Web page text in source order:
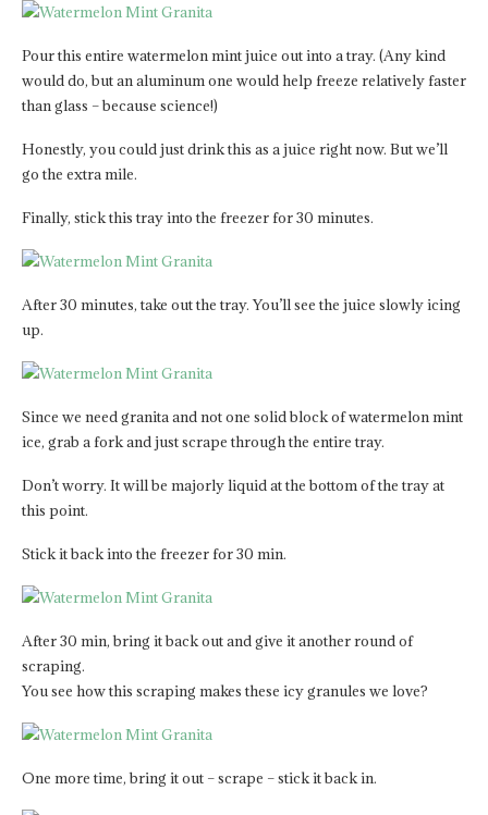
Pour this entire watermelon mint juice out into a tray. (Any kind
would do, but an aluminum one would help freeze relatively faster
than glass – because science!)
Honestly, you could just drink this as a juice right now. But we’ll
go the extra mile.
Finally, stick this tray into the freezer for 30 minutes.
After 30 minutes, take out the tray. You’ll see the juice slowly icing
up.
Since we need granita and not one solid block of watermelon mint
ice, grab a fork and just scrape through the entire tray.
Don’t worry. It will be majorly liquid at the bottom of the tray at
this point.
Stick it back into the freezer for 30 min.
After 30 min, bring it back out and give it another round of
scraping.
You see how this scraping makes these icy granules we love?
One more time, bring it out – scrape – stick it back in.